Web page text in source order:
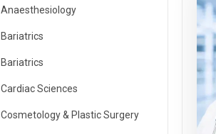
Anaesthesiology
Bariatrics
Bariatrics
Cardiac Sciences
Cosmetology & Plastic Surgery